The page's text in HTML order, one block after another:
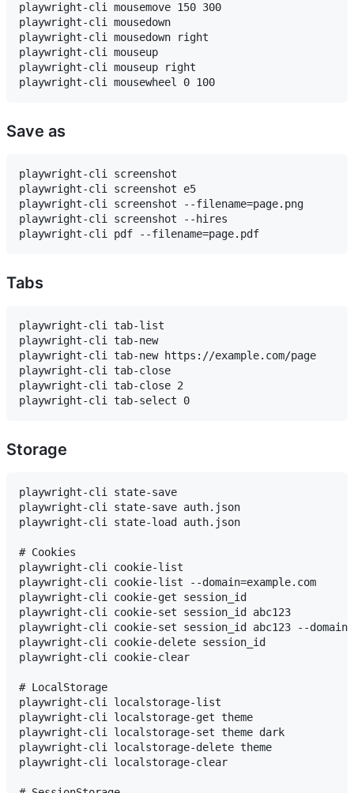
playwright-cli mousemove 150 300
playwright-cli mousedown
playwright-cli mousedown right
playwright-cli mouseup
playwright-cli mouseup right
Save as
playwright-cli screenshot
playwright-cli screenshot e5
playwright-cli screenshot --filename=page.png
playwright-cli screenshot --hires
Tabs
playwright-cli tab-list
playwright-cli tab-new
playwright-cli tab-new https://example.com/page
playwright-cli tab-close
playwright-cli tab-close 2
Storage
playwright-cli state-save
playwright-cli state-save auth.json
playwright-cli state-load auth.json
# Cookies
playwright-cli cookie-list
playwright-cli cookie-list --domain=example.com
playwright-cli cookie-get session_id
playwright-cli cookie-set session_id abc123
playwright-cli cookie-set session_id abc123 --
playwright-cli cookie-delete session_id
playwright-cli cookie-clear
# LocalStorage
playwright-cli localstorage-list
playwright-cli localstorage-get theme
playwright-cli localstorage-set theme dark
playwright-cli localstorage-delete theme
playwright-cli localstorage-clear